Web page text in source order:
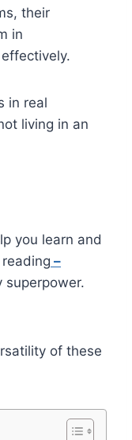
their
in
in real
living in an
you learn and
–
superpower.
of these